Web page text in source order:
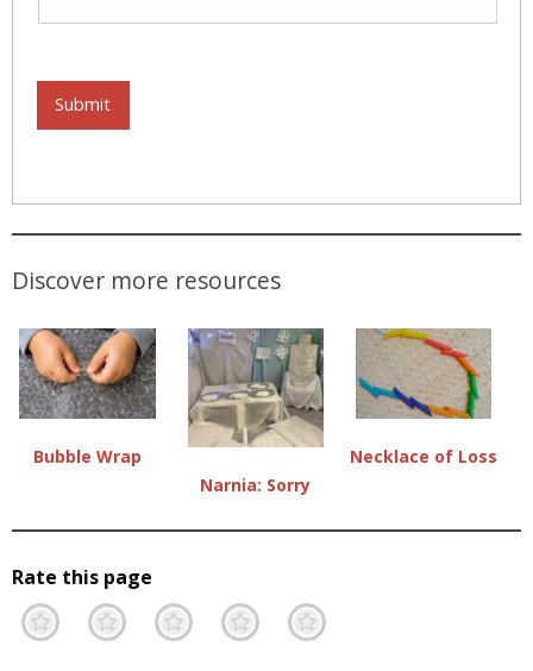
Submit
Discover more resources
Bubble Wrap
Narnia: Sorry
Necklace of Loss
Rate this page
Excellent
Pretty good
Neutral
Not so great
Terrible